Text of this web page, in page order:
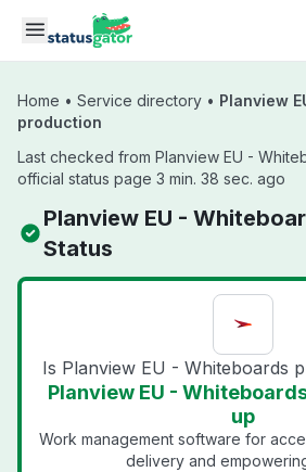
Skip to main content
Home • Service directory • Planview
production
Last checked from Planview EU -
official status page 3 min. 38 sec. ago
Planview EU -
Status
Is Planview EU - Whiteboards
Planview EU -
up
Work management software for
delivery and